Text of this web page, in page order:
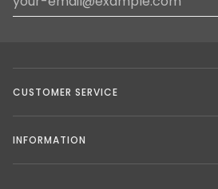
CUSTOMER SERVICE
INFORMATION